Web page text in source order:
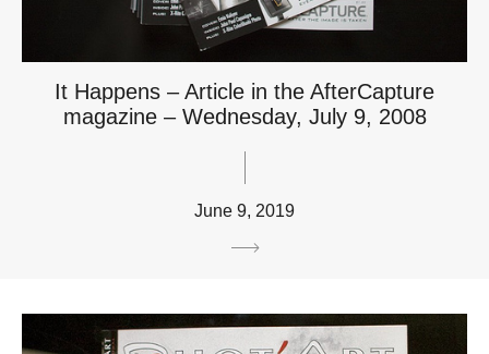
It Happens – Article in the AfterCapture
magazine – Wednesday, July 9, 2008
June 9, 2019